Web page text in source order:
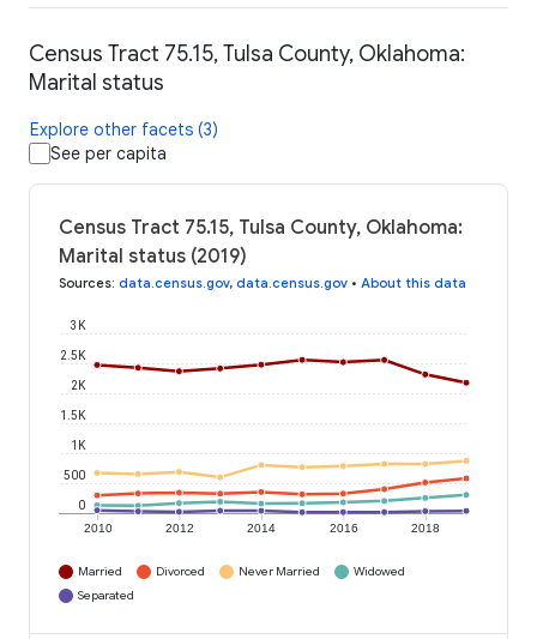
Census Tract 75.15, Tulsa County, Oklahoma:
Marital status
Explore other facets (3)
See per capita
Census Tract 75.15, Tulsa County, Oklahoma:
Marital status (2019)
Sources: data.census.gov, data.census.gov • About this data
2010 2012 2014 2016 2018
0
500
1K
1.5K
2K
2.5K
3K
Married Divorced Never Married
Widowed
Separated